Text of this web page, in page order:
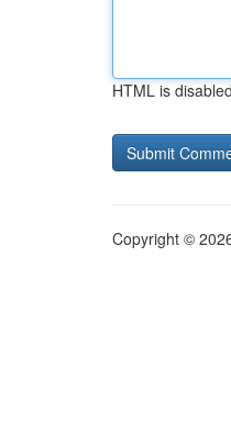
HTML is disabled
Copyright ©